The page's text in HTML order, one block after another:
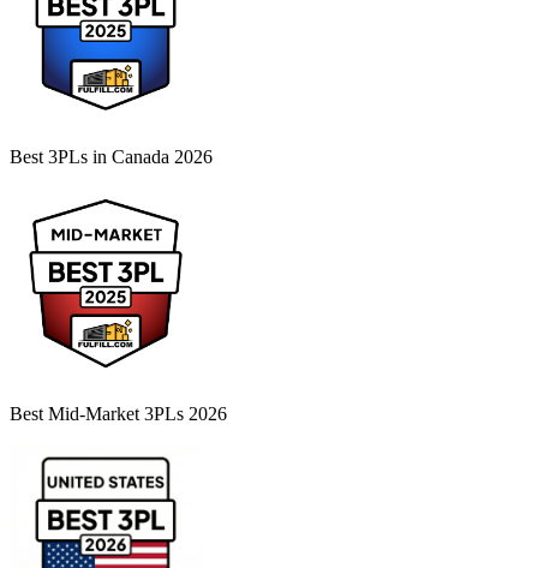
Best 3PLs in Canada 2026
Best Mid-Market 3PLs 2026